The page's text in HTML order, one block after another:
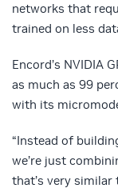
networks that
trained on less
Encord’s NVIDIA
as much as 99
with its
“Instead of
we’re just
that’s very